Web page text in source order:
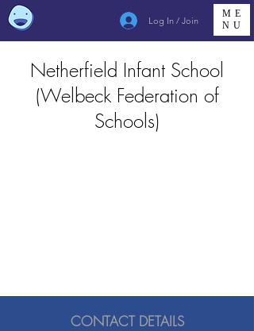
Log In / Join
ME
NU
Netherfield Infant School
(Welbeck Federation of
Schools)
CONTACT DETAILS